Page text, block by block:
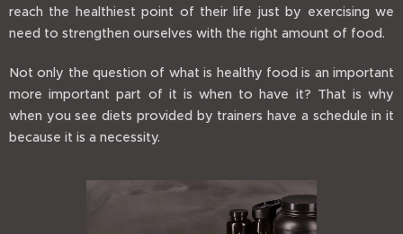
reach the healthiest point of their life just by exercising we
need to strengthen ourselves with the right amount of food.
Not only the question of what is healthy food is an important
more important part of it is when to have it? That is why
when you see diets provided by trainers have a schedule in it
because it is a necessity.